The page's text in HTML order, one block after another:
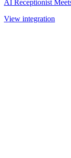
AI Receptionist
View integration